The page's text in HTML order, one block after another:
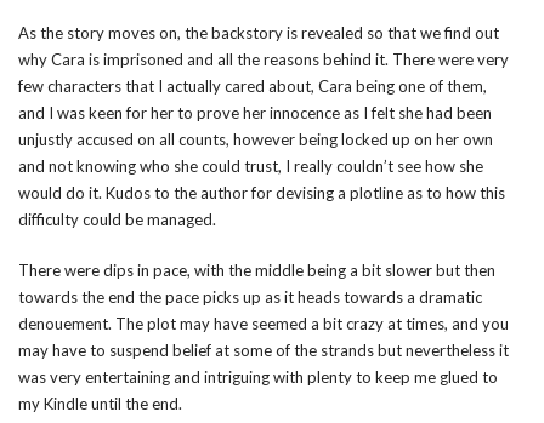
As the story moves on, the backstory is revealed so that we find out
why Cara is imprisoned and all the reasons behind it. There were very
few characters that I actually cared about, Cara being one of them,
and I was keen for her to prove her innocence as I felt she had been
unjustly accused on all counts, however being locked up on her own
and not knowing who she could trust, I really couldn’t see how she
would do it. Kudos to the author for devising a plotline as to how this
difficulty could be managed.
There were dips in pace, with the middle being a bit slower but then
towards the end the pace picks up as it heads towards a dramatic
denouement. The plot may have seemed a bit crazy at times, and you
may have to suspend belief at some of the strands but nevertheless it
was very entertaining and intriguing with plenty to keep me glued to
my Kindle until the end.